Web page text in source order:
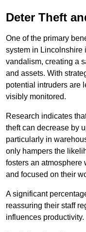
Deter Theft
One of the primary
system in Lincolnshire
vandalism, creating a
and assets. With
potential intruders are
visibly monitored.
Research indicates
theft can decrease by
particularly in
only hampers the
fosters an atmosphere
and focused on their
A significant
reassuring their staff
influences productivity.